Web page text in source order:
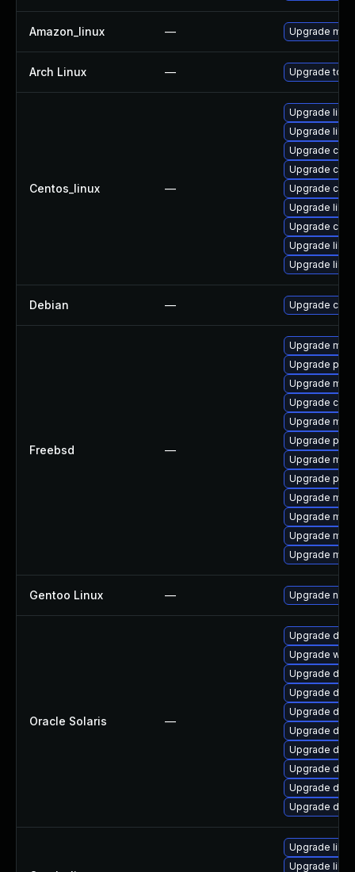
Amazon_linux — Upgrade
Arch Linux — Upgrade to
Centos_linux —
Upgrade
Upgrade
Upgrade
Upgrade
Upgrade
Upgrade
Upgrade curl
Upgrade
Upgrade
Debian — Upgrade curl
Freebsd —
Upgrade
Upgrade
Upgrade
Upgrade curl
Upgrade
Upgrade
Upgrade
Upgrade
Upgrade
Upgrade
Upgrade
Upgrade
Gentoo Linux — Upgrade net-
Oracle Solaris —
Upgrade
Upgrade
Upgrade
Upgrade
Upgrade
Upgrade
Upgrade
Upgrade
Upgrade
Upgrade
Upgrade
Upgrade